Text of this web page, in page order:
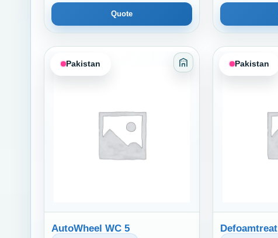
Quote
Pakistan Category: Adhesives
AutoWheel WC 5
Pakistan